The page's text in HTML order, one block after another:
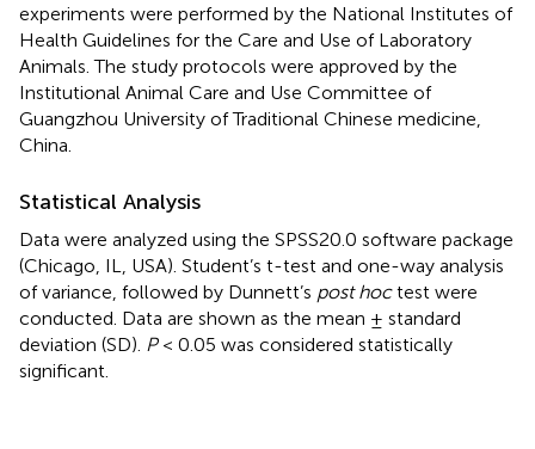
experiments were performed by the National Institutes of
Health Guidelines for the Care and Use of Laboratory
Animals. The study protocols were approved by the
Institutional Animal Care and Use Committee of
Guangzhou University of Traditional Chinese medicine,
China.
Statistical Analysis
Data were analyzed using the SPSS20.0 software package
(Chicago, IL, USA). Student’s t-test and one-way analysis
of variance, followed by Dunnett’s post hoctest were
conducted. Data are shown as the mean ± standard
deviation (SD). P< 0.05 was considered statistically
significant.